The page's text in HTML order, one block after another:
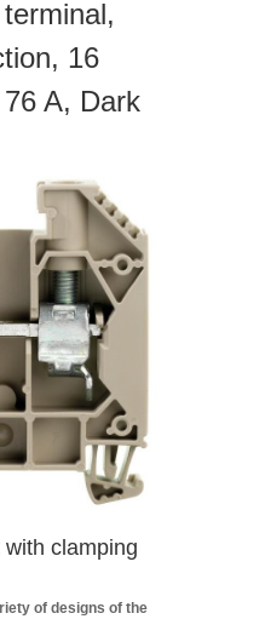
16
A, Dark
clamping
of designs of the